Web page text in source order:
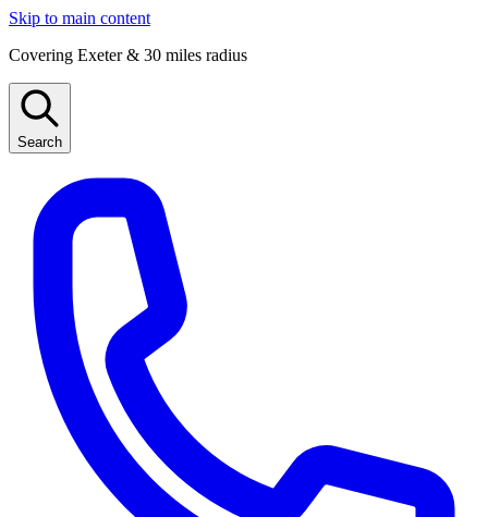
Skip to main content
Covering Exeter & 30 miles radius
Search